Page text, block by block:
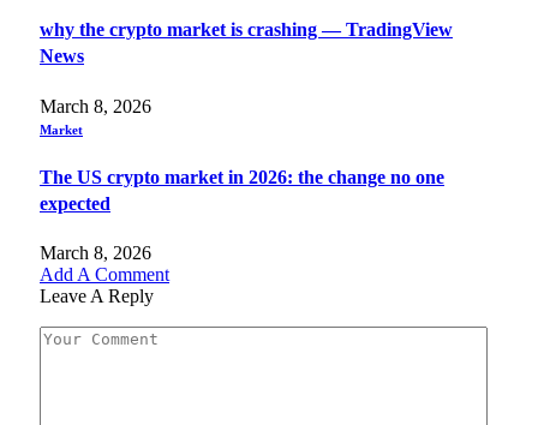
why the crypto market is crashing — TradingView
News
March 8, 2026
Market
The US crypto market in 2026: the change no one
expected
March 8, 2026
Add A Comment
Leave A Reply